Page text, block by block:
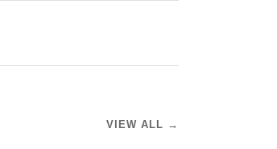
VIEW ALL →